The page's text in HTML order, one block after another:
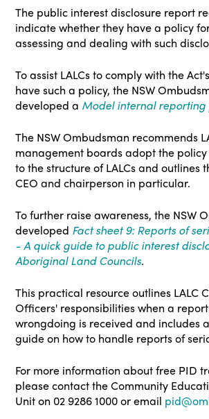
The public interest disclosure report
indicate whether they have a policy
assessing and dealing with such
To assist LALCs to comply with the
have such a policy, the NSW
developed a Model internal reporting
The NSW Ombudsman recommends
management boards adopt the
to the structure of LALCs and outlines
CEO and chairperson in particular.
To further raise awareness, the NSW
developed Fact sheet 9: Reports of
- A quick guide to public interest
Aboriginal Land Councils.
This practical resource outlines LALC
Officers' responsibilities when a
wrongdoing is received and includes
guide on how to handle reports of
For more information about free PID
please contact the Community
Unit on 02 9286 1000 or email